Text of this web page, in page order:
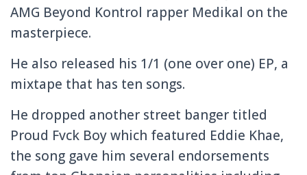
AMG Beyond Kontrol rapper Medikal on the
masterpiece.
He also released his 1/1 (one over one) EP, a
mixtape that has ten songs.
He dropped another street banger titled
Proud Fvck Boy which featured Eddie Khae,
the song gave him several endorsements